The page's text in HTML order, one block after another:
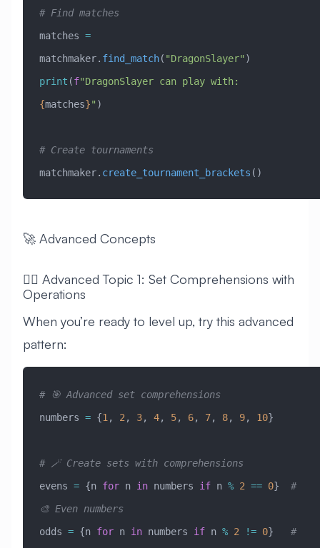
# Find matches
matches =
matchmaker. find_match( "DragonSlayer" )
print (f
{matches}" )
# Create tournaments
matchmaker. create_tournament_brackets ()
🚀 Advanced Concepts
🧙‍♂️ Advanced Topic 1: Set Comprehensions with
Operations
When you’re ready to level up, try this advanced
pattern:
# 🎯 Advanced set comprehensions
numbers = {1, 2, 3, 4, 5, 6, 7, 8, 9, 10}
# 🪄 Create sets with comprehensions
evens = {n for n in numbers if n % 2 == 0} #
🎨 Even numbers
odds = {n for n in numbers if n % 2 != 0} #